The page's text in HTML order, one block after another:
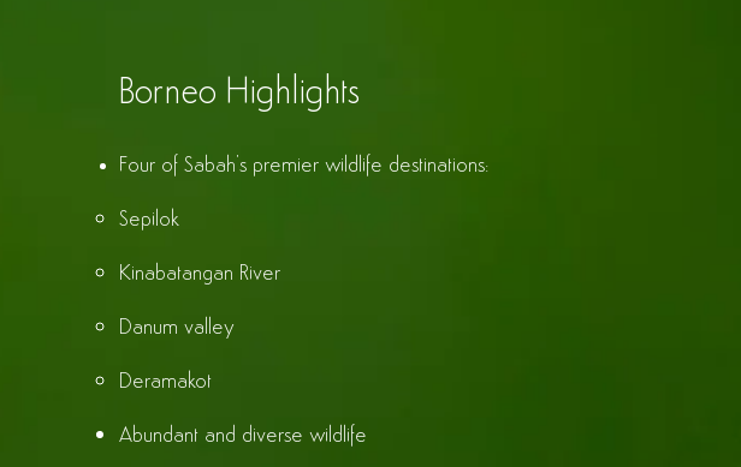
Borneo Highlights
Four of Sabah's premier wildlife destinations:
Sepilok
Kinabatangan River
Danum valley
Deramakot
Abundant and diverse wildlife